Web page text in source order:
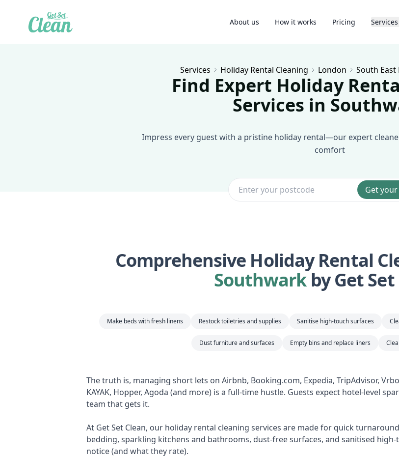
About us How it works Pricing Services
Services Holiday Rental Cleaning London South East
Find Expert Holiday
Services in
Impress every guest with a pristine holiday rental—our expert
comfort
Get
Comprehensive Holiday Rental
Southwarkby Get Set
Make beds with fresh linens Restock toiletries and supplies Sanitise high-touch surfaces
Dust furniture and surfaces Empty bins and replace liners
The truth is, managing short lets on Airbnb, Booking.com, Expedia, TripAdvisor,
KAYAK, Hopper, Agoda (and more) is a full-time hustle. Guests expect hotel-level
team that gets it.
At Get Set Clean, our holiday rental cleaning services are made for quick
bedding, sparkling kitchens and bathrooms, dust-free surfaces, and sanitised
notice (and what they rate).